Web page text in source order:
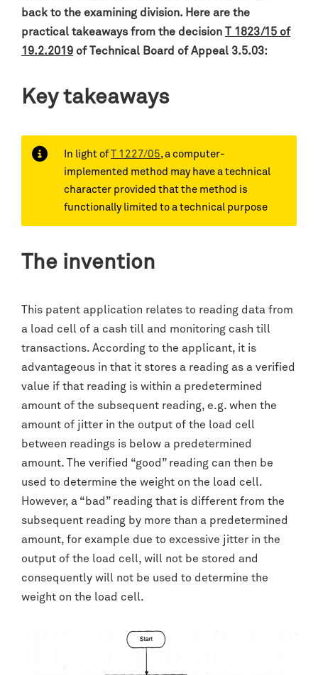
back to the examining division. Here are the
practical takeaways from the decision T 1823/15 of
19.2.2019 of Technical Board of Appeal 3.5.03:
Key takeaways
In light ofT 1227/05, a computer-
implemented method may have a technical
character provided that the method is
functionally limited to a technical purpose
The invention
This patent application relates to reading data from
a load cell of a cash till and monitoring cash till
transactions. According to the applicant, it is
advantageous in that it stores a reading as a verified
value if that reading is within a predetermined
amount of the subsequent reading, e.g. when the
amount of jitter in the output of the load cell
between readings is below a predetermined
amount. The verified “good” reading can then be
used to determine the weight on the load cell.
However, a “bad” reading that is different from the
subsequent reading by more than a predetermined
amount, for example due to excessive jitter in the
output of the load cell, will not be stored and
consequently will not be used to determine the
weight on the load cell.